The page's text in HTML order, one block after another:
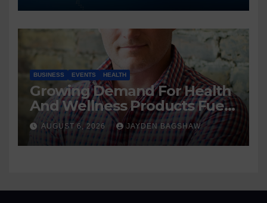
BUSINESS EVENTS HEALTH
Growing Demand For Health
And Wellness Products Fuels
New Business Opportunities
AUGUST 6, 2026 JAYDEN BAGSHAW